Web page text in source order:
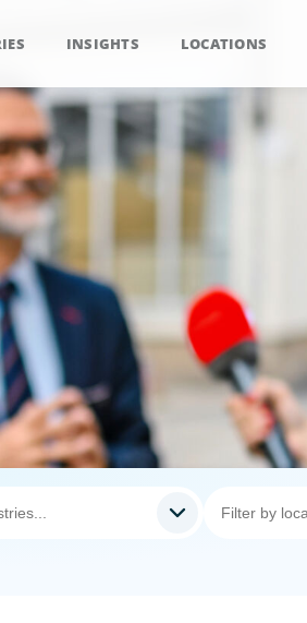
INSIGHTS LOCATIONS